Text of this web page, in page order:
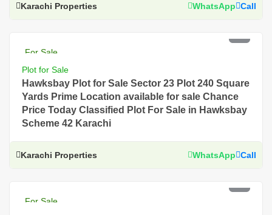
Karachi Properties WhatsApp Call
For Sale
Plot for Sale
Hawksbay Plot for Sale Sector 23 Plot 240 Square
Yards Prime Location available for sale Chance
Price Today Classified Plot For Sale in Hawksbay
Scheme 42 Karachi
Karachi Properties WhatsApp Call
For Sale